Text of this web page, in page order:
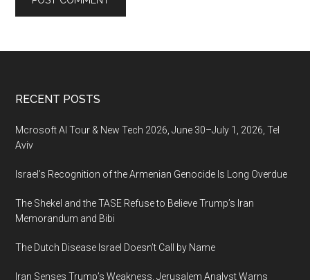
Footer
RECENT POSTS
Mcrosoft AI Tour & New Tech 2026, June 30–July 1, 2026, Tel
Aviv
Israel’s Recognition of the Armenian Genocide Is Long Overdue
The Shekel and the TASE Refuse to Believe Trump’s Iran
Memorandum and Bibi
The Dutch Disease Israel Doesn’t Call by Name
Iran Senses Trump’s Weakness, Jerusalem Analyst Warns